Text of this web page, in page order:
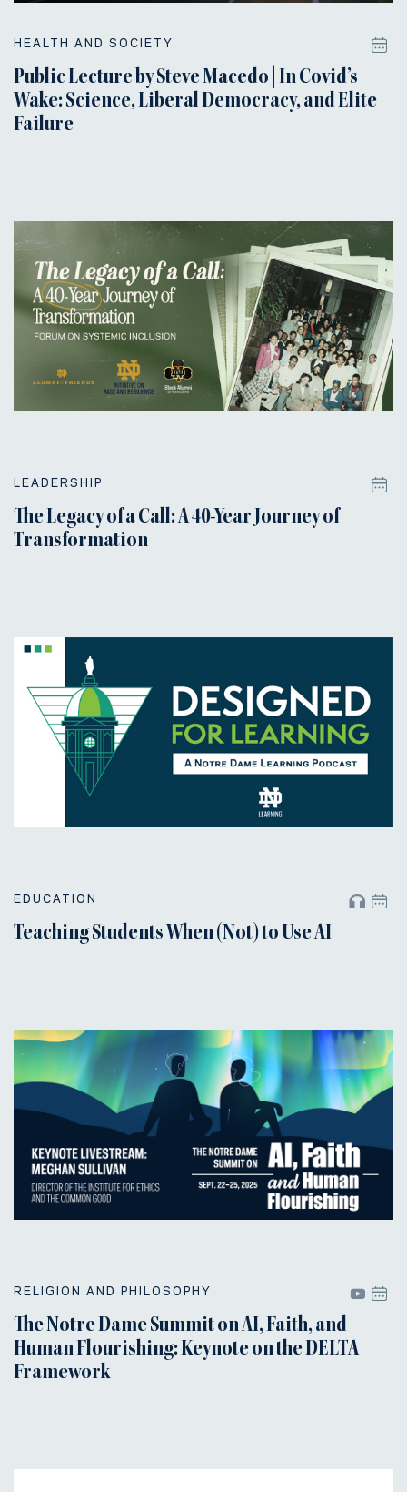
HEALTH AND SOCIETY
Public Lecture by Steve Macedo | In Covid’s
Wake: Science, Liberal Democracy, and Elite
Failure
LEADERSHIP
The Legacy of a Call: A 40-Year Journey of
Transformation
EDUCATION
Teaching Students When (Not) to Use AI
RELIGION AND PHILOSOPHY
The Notre Dame Summit on AI, Faith, and
Human Flourishing: Keynote on the DELTA
Framework